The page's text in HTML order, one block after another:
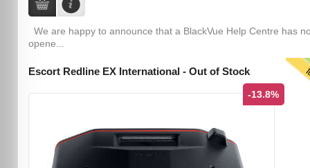
We are happy to announce that a BlackVue Help Centre has
opene...
Escort Redline EX International - Out of Stock
-13.8%